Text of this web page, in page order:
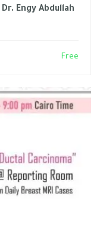
Dr. Engy Abdullah
Free